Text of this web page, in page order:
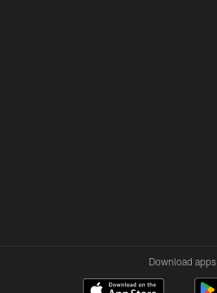
Download apps